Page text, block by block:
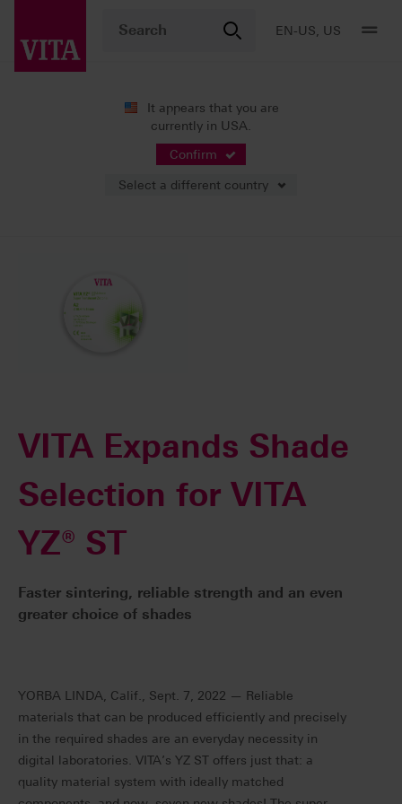
EN-US, US
It appears that you are
currently in USA.
Confirm
Select a different country
Press Releases
VITA Expands Shade
Selection for VITA
YZ® ST
Faster sintering, reliable strength and an even
greater choice of shades
YORBA LINDA, Calif., Sept. 7, 2022 — Reliable
materials that can be produced efficiently and precisely
in the required shades are an everyday necessity in
digital laboratories. VITA’s YZ ST offers just that: a
quality material system with ideally matched